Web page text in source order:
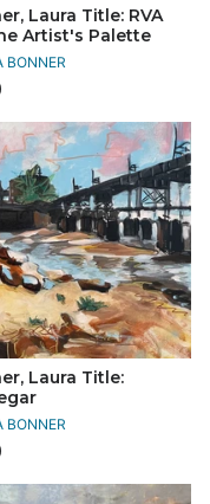
Laura Title: RVA
Artist's Palette
BONNER
Laura Title:
BONNER